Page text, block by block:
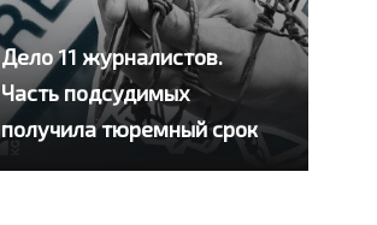
Дело 11 журналистов.
Часть подсудимых
получила тюремный срок